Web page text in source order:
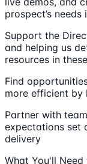
prospect’s needs
Support the
and helping us
resources in
Find
more efficient by
Partner with
expectations set
delivery
What You'll Need